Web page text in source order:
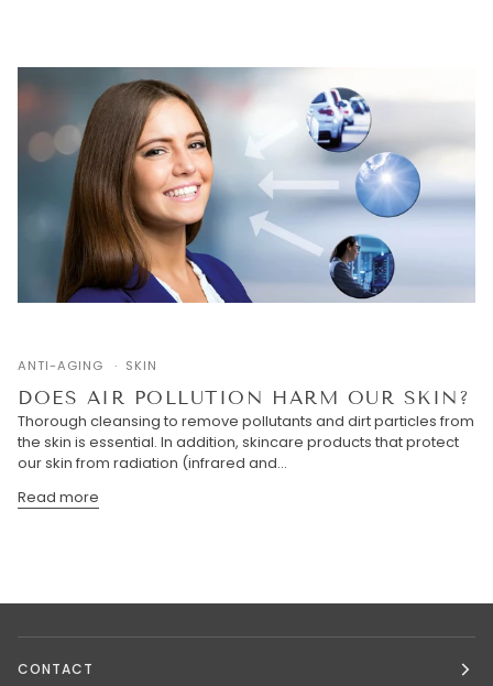
ANTI-AGING SKIN
DOES AIR POLLUTION HARM OUR SKIN?
Thorough cleansing to remove pollutants and dirt particles from
the skin is essential. In addition, skincare products that protect
our skin from radiation (infrared and...
Read more
CONTACT